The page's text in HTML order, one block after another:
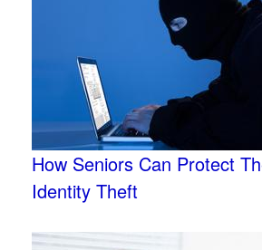
How Seniors Can Protect
Identity Theft